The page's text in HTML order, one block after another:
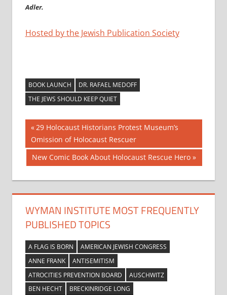
Adler.
Hosted by the Jewish Publication Society
BOOK LAUNCH
DR. RAFAEL MEDOFF
THE JEWS SHOULD KEEP QUIET
Post
navigation
Previous
Post:
29 Holocaust Historians Protest Museum’s
Omission of Holocaust Rescuer
Next
Post:
New Comic Book About Holocaust Rescue Hero
WYMAN INSTITUTE MOST FREQUENTLY
PUBLISHED TOPICS
A FLAG IS BORN
AMERICAN JEWISH CONGRESS
ANNE FRANK
ANTISEMITISM
ATROCITIES PREVENTION BOARD
AUSCHWITZ
BEN HECHT
BRECKINRIDGE LONG